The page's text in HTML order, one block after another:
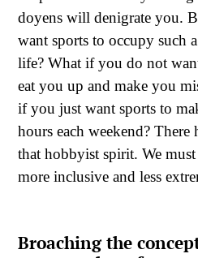
doyens will denigrate you.
want sports to occupy such
life? What if you do not
eat you up and make you
if you just want sports to
hours each weekend? There
that hobbyist spirit. We
more inclusive and less
Broaching the